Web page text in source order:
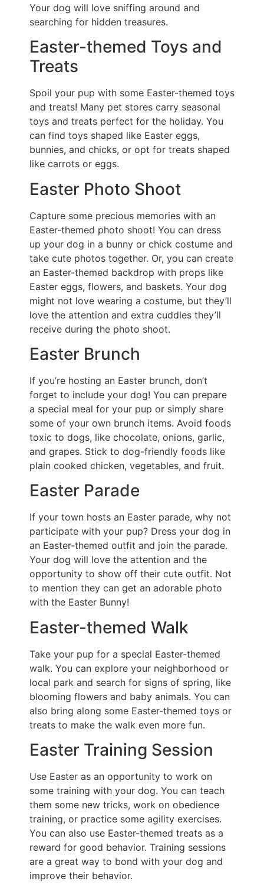
Your dog will love sniffing around and
searching for hidden treasures.
Easter-themed Toys and
Treats
Spoil your pup with some Easter-themed toys
and treats! Many pet stores carry seasonal
toys and treats perfect for the holiday. You
can find toys shaped like Easter eggs,
bunnies, and chicks, or opt for treats shaped
like carrots or eggs.
Easter Photo Shoot
Capture some precious memories with an
Easter-themed photo shoot! You can dress
up your dog in a bunny or chick costume and
take cute photos together. Or, you can create
an Easter-themed backdrop with props like
Easter eggs, flowers, and baskets. Your dog
might not love wearing a costume, but they’ll
love the attention and extra cuddles they’ll
receive during the photo shoot.
Easter Brunch
If you’re hosting an Easter brunch, don’t
forget to include your dog! You can prepare
a special meal for your pup or simply share
some of your own brunch items. Avoid foods
toxic to dogs, like chocolate, onions, garlic,
and grapes. Stick to dog-friendly foods like
plain cooked chicken, vegetables, and fruit.
Easter Parade
If your town hosts an Easter parade, why not
participate with your pup? Dress your dog in
an Easter-themed outfit and join the parade.
Your dog will love the attention and the
opportunity to show off their cute outfit. Not
to mention they can get an adorable photo
with the Easter Bunny!
Easter-themed Walk
Take your pup for a special Easter-themed
walk. You can explore your neighborhood or
local park and search for signs of spring, like
blooming flowers and baby animals. You can
also bring along some Easter-themed toys or
treats to make the walk even more fun.
Easter Training Session
Use Easter as an opportunity to work on
some training with your dog. You can teach
them some new tricks, work on obedience
training, or practice some agility exercises.
You can also use Easter-themed treats as a
reward for good behavior. Training sessions
are a great way to bond with your dog and
improve their behavior.